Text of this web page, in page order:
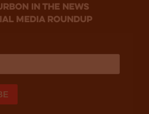
in the news
media roundup